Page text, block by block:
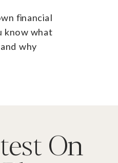
financial
know what
why
On